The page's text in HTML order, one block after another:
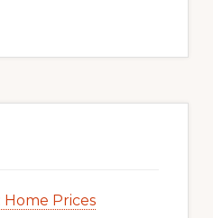
Home Prices